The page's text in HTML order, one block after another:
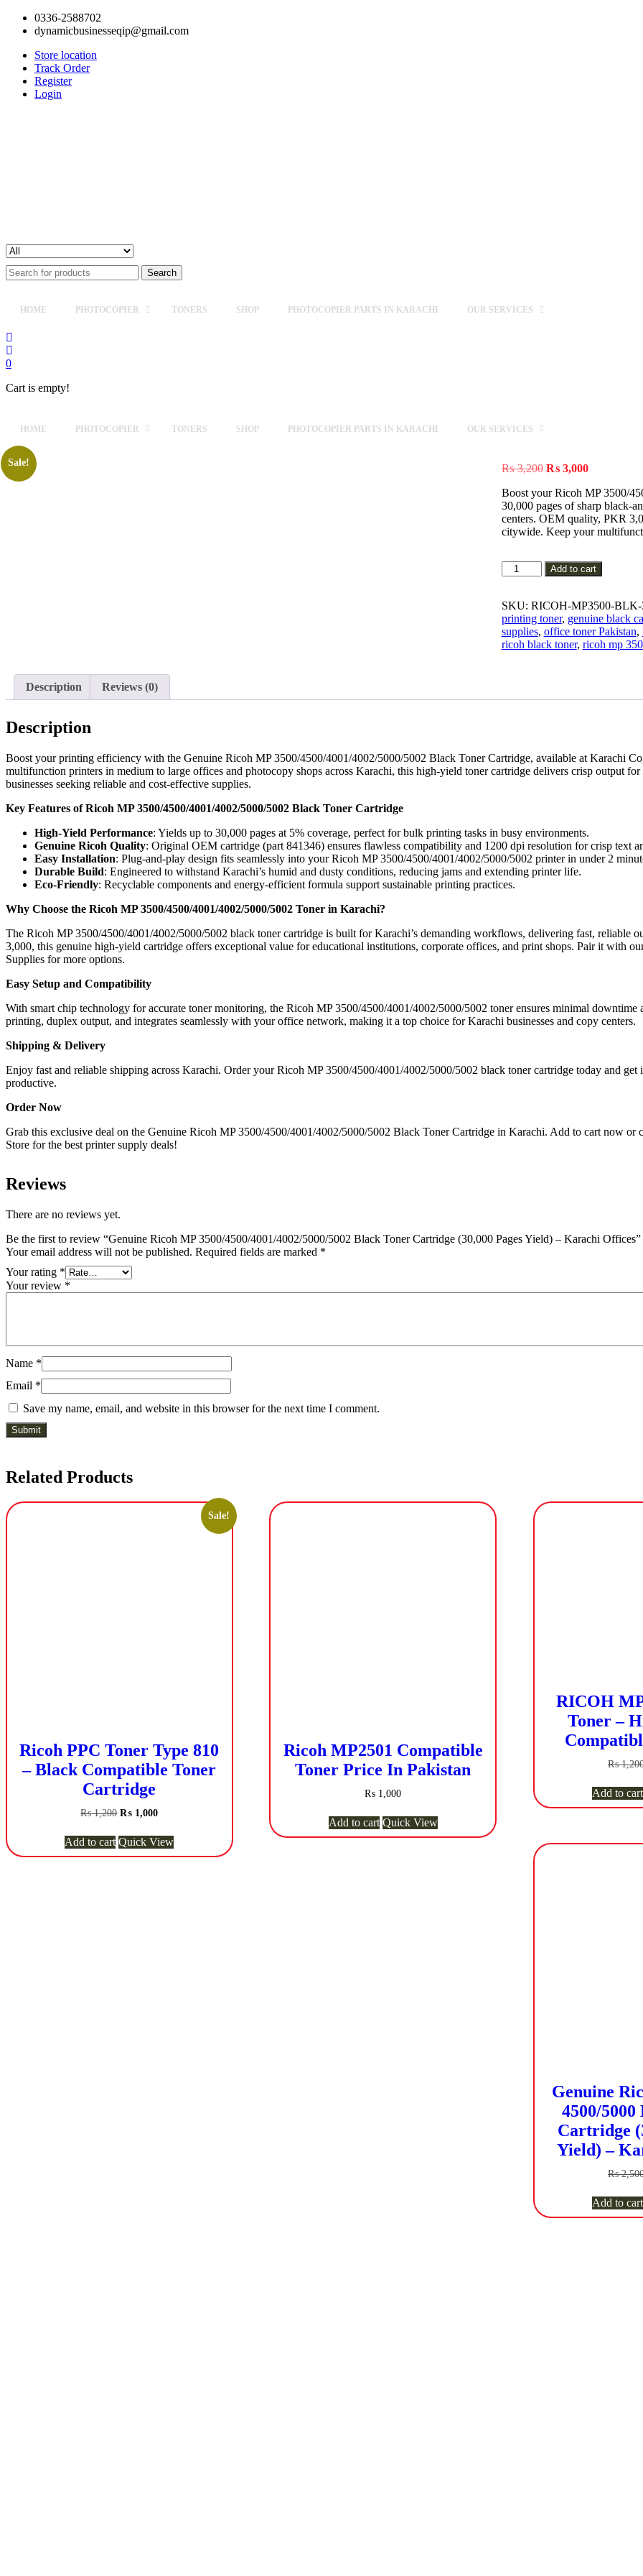
0336-2588702
dynamicbusinesseqip@gmail.com
Store location
Track Order
Register
Login
Search
for:
HOME PHOTOCOPIER TONERS SHOP PHOTOCOPIER PARTS IN KARACHI OUR SERVICES
0
Cart is empty!
HOME PHOTOCOPIER TONERS SHOP PHOTOCOPIER PARTS IN KARACHI OUR SERVICES
Sale! ₨3,200 Original
was:
₨ 3,200.
₨3,000Current
is:
₨ 3,000.
Boost your Ricoh MP 3500/
30,000 pages of sharp black-
centers. OEM quality, PKR
citywide. Keep your
Genuine
Ricoh
3500/4500/4001/4002/5000/
Black
Toner
Cartridge
Add to cart
SKU: RICOH-MP3500-
printing toner, genuine black
supplies, office toner Pakistan,
ricoh black toner, ricoh mp
Description Reviews (0)
Description
Boost your printing efficiency with the Genuine Ricoh MP 3500/4500/4001/4002/5000/5002 Black Toner Cartridge, available at Karachi
multifunction printers in medium to large offices and photocopy shops across Karachi, this high-yield toner cartridge delivers crisp output
businesses seeking reliable and cost-effective supplies.
Key Features of Ricoh MP 3500/4500/4001/4002/5000/5002 Black Toner Cartridge
High-Yield Performance: Yields up to 30,000 pages at 5% coverage, perfect for bulk printing tasks in busy environments.
Genuine Ricoh Quality: Original OEM cartridge (part 841346) ensures flawless compatibility and 1200 dpi resolution for crisp text
Easy Installation: Plug-and-play design fits seamlessly into your Ricoh MP 3500/4500/4001/4002/5000/5002 printer in under 2
Durable Build: Engineered to withstand Karachi’s humid and dusty conditions, reducing jams and extending printer life.
Eco-Friendly: Recyclable components and energy-efficient formula support sustainable printing practices.
Why Choose the Ricoh MP 3500/4500/4001/4002/5000/5002 Toner in Karachi?
The Ricoh MP 3500/4500/4001/4002/5000/5002 black toner cartridge is built for Karachi’s demanding workflows, delivering fast, reliable
3,000, this genuine high-yield cartridge offers exceptional value for educational institutions, corporate offices, and print shops. Pair it with
Supplies for more options.
Easy Setup and Compatibility
With smart chip technology for accurate toner monitoring, the Ricoh MP 3500/4500/4001/4002/5000/5002 toner ensures minimal
printing, duplex output, and integrates seamlessly with your office network, making it a top choice for Karachi businesses and copy centers.
Shipping & Delivery
Enjoy fast and reliable shipping across Karachi. Order your Ricoh MP 3500/4500/4001/4002/5000/5002 black toner cartridge today and
productive.
Order Now
Grab this exclusive deal on the Genuine Ricoh MP 3500/4500/4001/4002/5000/5002 Black Toner Cartridge in Karachi. Add to cart now
Store for the best printer supply deals!
Reviews
There are no reviews yet.
Be the first to review “Genuine Ricoh MP 3500/4500/4001/4002/5000/5002 Black Toner Cartridge (30,000 Pages Yield) – Karachi Offices”
Your email address will not be published. Required fields are marked *
Your rating *
Your review *
Name *
Email *
Save my name, email, and website in this browser for the next time I comment.
Related Products
Sale!
Ricoh PPC Toner Type 810
– Black Compatible Toner
Cartridge
₨1,200 Original
was:
₨ 1,200.
₨ 1,000Current
is:
₨ 1,000.
Add to cart Quick View
Ricoh MP2501 Compatible
Toner Price In Pakistan
₨ 1,000
Add to cart Quick View
RICOH
Toner –
₨
Add to cart
Genuine
4500/
Cartridge
Yield) –
₨
Add to cart